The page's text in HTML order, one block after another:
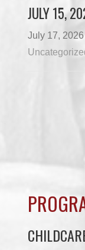
JULY 15,
July 17, 2026